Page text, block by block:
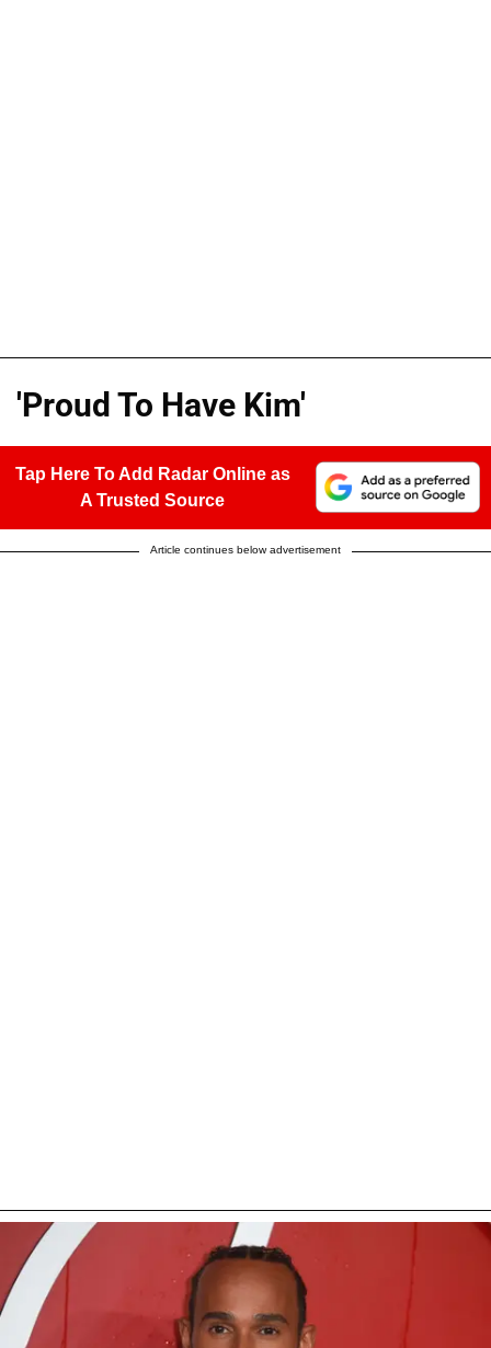
'Proud To Have Kim'
Tap Here To Add Radar Online as
A Trusted Source
Article continues below advertisement